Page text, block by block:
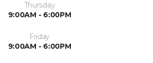
Thursday
9:00AM - 6:00PM
Friday
9:00AM - 6:00PM